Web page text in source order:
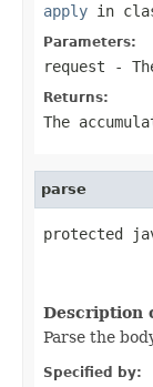
apply in
Parameters:
request -
Returns:
The
parse
protected
Description
Parse the
Specified by: